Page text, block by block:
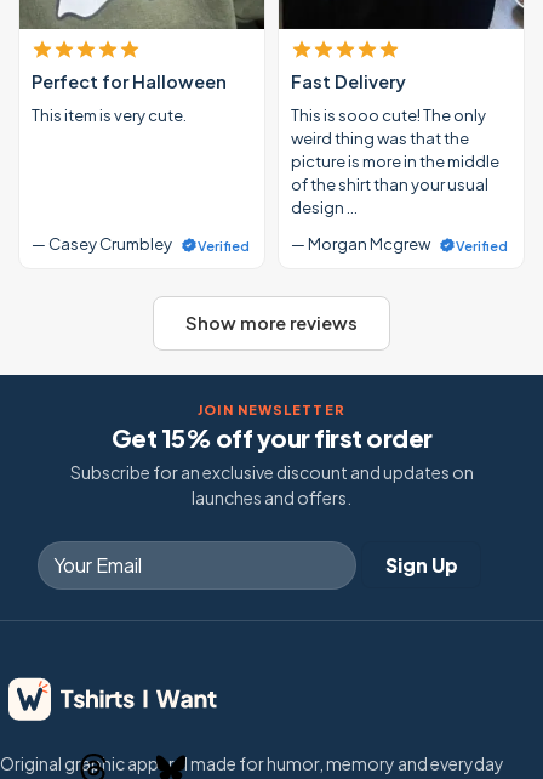
Perfect for Halloween
This item is very cute.
— Casey Crumbley Verified
Fast Delivery
This is sooo cute! The only
weird thing was that the
picture is more in the middle
of the shirt than your usual
design …
— Morgan Mcgrew
Verified
Show more reviews
JOIN NEWSLETTER
Get 15% off your first order
Subscribe for an exclusive discount and updates on
launches and offers.
Original graphic apparel made for humor, memory and everyday